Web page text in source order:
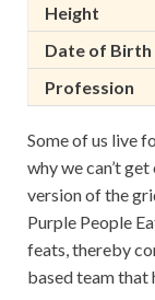
Height
Date of Birth
Profession
Some of us live
why we can’t
version of the
Purple People
feats, thereby
based team that